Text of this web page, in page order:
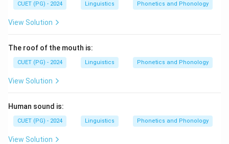
CUET (PG) - 2024 Linguistics Phonetics and Phonology
View Solution
The roof of the mouth is:
CUET (PG) - 2024 Linguistics Phonetics and Phonology
View Solution
Human sound is:
CUET (PG) - 2024 Linguistics Phonetics and Phonology
View Solution